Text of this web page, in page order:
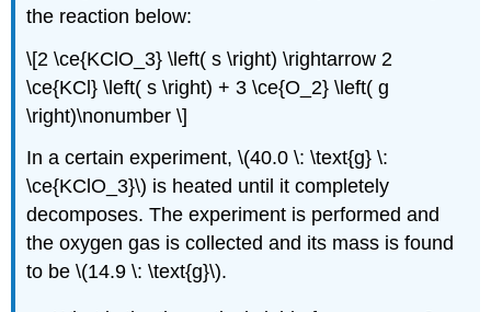
the reaction below:
\[2 \ce{KClO_3} \left( s \right) \rightarrow 2
\ce{KCl} \left( s \right) + 3 \ce{O_2} \left( g
\right)\nonumber \]
In a certain experiment, \(40.0 \: \text{g} \:
\ce{KClO_3}\) is heated until it completely
decomposes. The experiment is performed and
the oxygen gas is collected and its mass is found
to be \(14.9 \: \text{g}\).